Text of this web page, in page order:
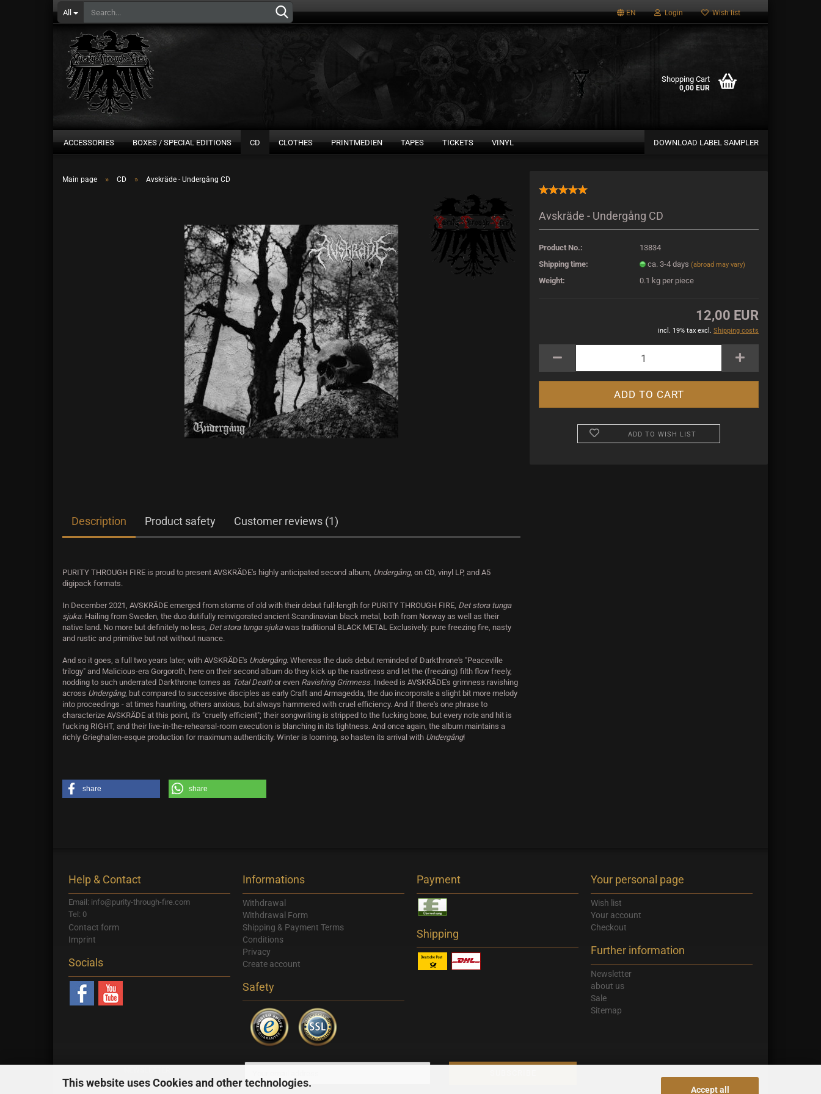
This website uses Cookies and other technologies.
Accept all
EN
Change language
Supplier country
Login
Create a new account
Forgot password?
Wish list
All
Shopping Cart
0,00 EUR
ACCESSORIES BOXES / SPECIAL EDITIONS CD CLOTHES PRINTMEDIEN TAPES TICKETS VINYL DOWNLOAD LABEL SAMPLER
Main page » CD » Avskräde - Undergång CD
Avskräde - Undergång CD
Product No.:
13834
Shipping time:
ca. 3-4 days (abroad may vary)
Weight: 0.1 kg per piece
12,00 EUR
incl. 19% tax excl. Shipping costs
ADD TO WISH LIST
Description Product safety Customer reviews (1)
PURITY THROUGH FIRE is proud to present AVSKRÄDE's highly anticipated second album, Undergång, on CD, vinyl LP, and A5
digipack formats.
In December 2021, AVSKRÄDE emerged from storms of old with their debut full-length for PURITY THROUGH FIRE, Det stora tunga
sjuka. Hailing from Sweden, the duo dutifully reinvigorated ancient Scandinavian black metal, both from Norway as well as their
native land. No more but definitely no less, Det stora tunga sjukawas traditional BLACK METAL Exclusively: pure freezing fire, nasty
and rustic and primitive but not without nuance.
And so it goes, a full two years later, with AVSKRÄDE's Undergång. Whereas the duo's debut reminded of Darkthrone's "Peaceville
trilogy" and Malicious-era Gorgoroth, here on their second album do they kick up the nastiness and let the (freezing) filth flow freely,
nodding to such underrated Darkthrone tomes as Total Deathor even Ravishing Grimness. Indeed is AVSKRÄDE's grimness ravishing
across Undergång, but compared to successive disciples as early Craft and Armagedda, the duo incorporate a slight bit more melody
into proceedings - at times haunting, others anxious, but always hammered with cruel efficiency. And if there's one phrase to
characterize AVSKRÄDE at this point, it's "cruelly efficient"; their songwriting is stripped to the fucking bone, but every note and hit is
fucking RIGHT, and their live-in-the-rehearsal-room execution is blanching in its tightness. And once again, the album maintains a
richly Grieghallen-esque production for maximum authenticity. Winter is looming, so hasten its arrival with Undergång!
share share
Help & Contact
Email: info@purity-through-fire.com
Tel: 0
Contact form
Imprint
Socials
Informations
Withdrawal
Withdrawal Form
Shipping & Payment Terms
Conditions
Privacy
Create account
Safety
Payment
Shipping
Your personal page
Wish list
Your account
Checkout
Further information
Newsletter
about us
Sale
Sitemap